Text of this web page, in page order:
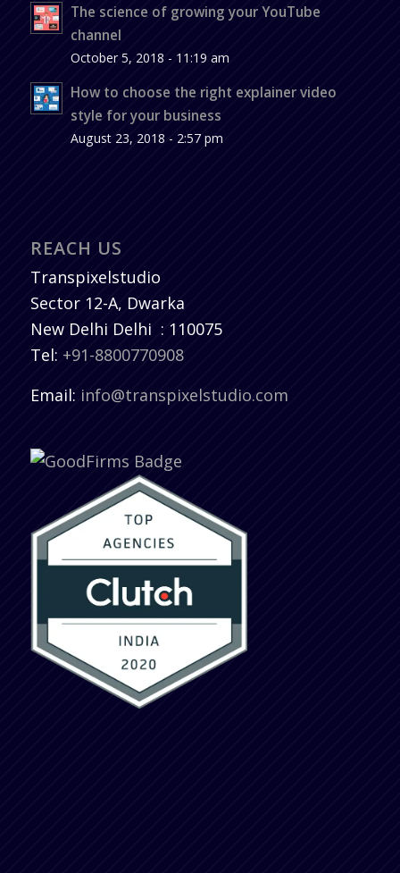
The science of growing your YouTube
channel
October 5, 2018 - 11:19 am
How to choose the right explainer video
style for your business
August 23, 2018 - 2:57 pm
REACH US
Transpixelstudio
Sector 12-A, Dwarka
New Delhi Delhi : 110075
Tel: +91-8800770908
Email: info@transpixelstudio.com